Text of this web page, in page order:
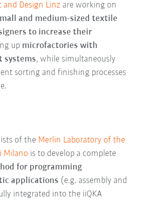
Design Linz are working on
and medium-sized textile
to increase their
up microfactories with
systems, while simultaneously
sorting and finishing processes
of the Merlin Laboratory of the
Milano is to develop a complete
for programming
applications (e.g. assembly and
integrated into the iiQKA